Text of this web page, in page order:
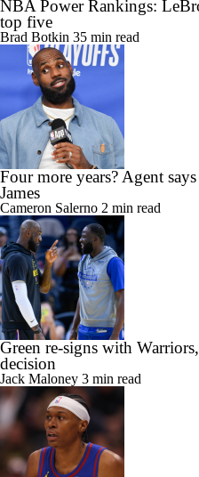
NBA Power Rankings:
top five
Brad Botkin 35 min read
Four more years? Agent
James
Cameron Salerno 2 min read
Green re-signs with
decision
Jack Maloney 3 min read